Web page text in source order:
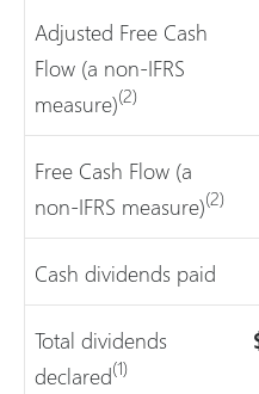
Adjusted Free Cash
Flow (a non-IFRS
measure)(2)
Free Cash Flow (a
non-IFRS measure)(2)
Cash dividends paid
Total dividends
declared(1)